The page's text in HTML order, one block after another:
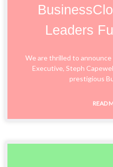
Leaders
We are thrilled to
Executive, Steph
prestigious
READ